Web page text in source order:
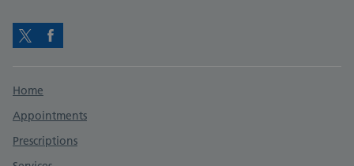
TwitterFacebook
Support links
Home
Appointments
Prescriptions